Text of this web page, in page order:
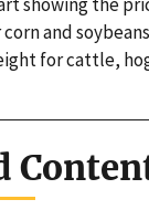
and
for cattle,